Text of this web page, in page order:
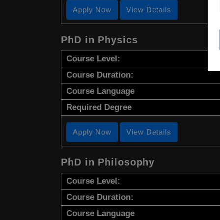
Apply Now View Details
PhD in Physics
Course Level:
Course Duration:
Course Language
Required Degree
Apply Now View Details
PhD in Philosophy
Course Level:
Course Duration:
Course Language